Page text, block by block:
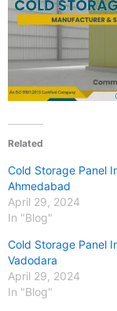
Related
Cold Storage Panel
Ahmedabad
April 29, 2024
In "Blog"
Cold Storage Panel
Vadodara
April 29, 2024
In "Blog"